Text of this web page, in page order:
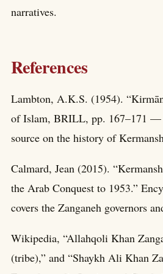
narratives.
References
Lambton, A.K.S. (1954).
of Islam, BRILL, pp. 167–171 —
source on the history of
Calmard, Jean (2015).
the Arab Conquest to 1953.”
covers the Zanganeh governors
Wikipedia, “Allahqoli Khan
(tribe),” and “Shaykh Ali Khan